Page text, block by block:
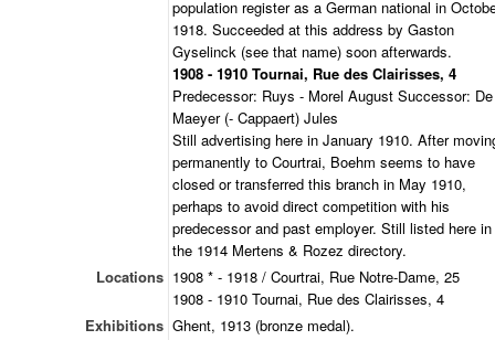
population register as a German national in
1918. Succeeded at this address by Gaston
Gyselinck (see that name) soon afterwards.
1908 - 1910 Tournai, Rue des Clairisses, 4
Predecessor: Ruys - Morel August Successor: De
Maeyer (- Cappaert) Jules
Still advertising here in January 1910. After
permanently to Courtrai, Boehm seems to have
closed or transferred this branch in May 1910,
perhaps to avoid direct competition with his
predecessor and past employer. Still listed here in
the 1914 Mertens & Rozez directory.
Locations 1908 * - 1918 / Courtrai, Rue Notre-Dame, 25
1908 - 1910 Tournai, Rue des Clairisses, 4
Exhibitions Ghent, 1913 (bronze medal).